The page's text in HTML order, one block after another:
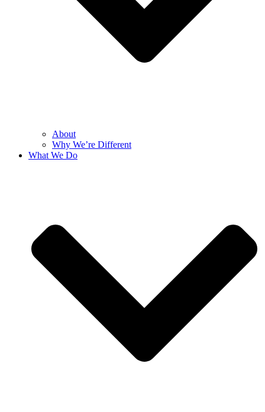
About
Why We’re Different
What We Do